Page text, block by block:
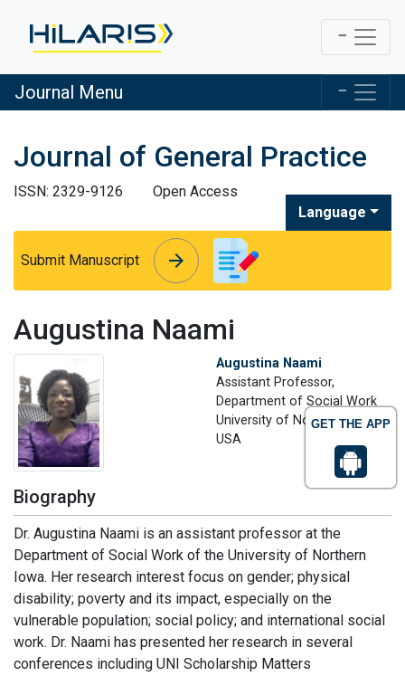
GET THE APP
Journal Menu
Journal of General Practice
ISSN: 2329-9126
Open Access
Language
Submit Manuscript arrow_forward
arrow_forward
Augustina Naami
Augustina Naami
Assistant Professor,
Department of Social Work
University of Northern Iowa,
USA
Biography
Dr. Augustina Naami is an assistant professor at the
Department of Social Work of the University of Northern
Iowa. Her research interest focus on gender; physical
disability; poverty and its impact, especially on the
vulnerable population; social policy; and international social
work. Dr. Naami has presented her research in several
conferences including UNI Scholarship Matters